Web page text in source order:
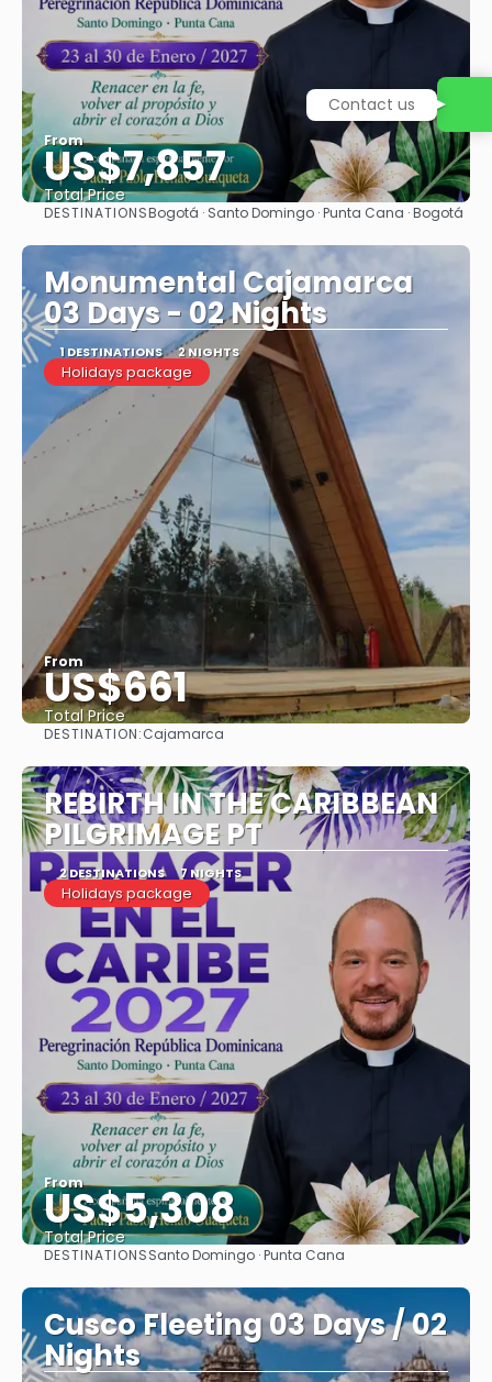
From
US$7,857
Total Price
See
DESTINATIONSBogotá · Santo Domingo · Punta Cana · Bogotá
Monumental Cajamarca
03 Days - 02 Nights
1 DESTINATIONS 2 NIGHTS
Holidays package
From
US$661
Total Price
DESTINATION:Cajamarca
REBIRTH IN THE CARIBBEAN
PILGRIMAGE PT
2 DESTINATIONS 7 NIGHTS
Holidays package
From
US$5,308
Total Price
See
DESTINATIONSSanto Domingo · Punta Cana
Cusco Fleeting 03 Days / 02
Nights
Contact us